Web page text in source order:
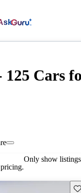
Cars
Only show